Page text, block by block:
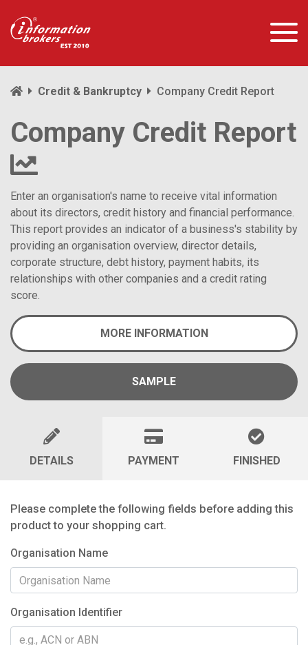
Credit & Bankruptcy Company Credit Report
Company Credit Report
Enter an organisation's name to receive vital information
about its directors, credit history and financial performance.
This report provides an indicator of a business's stability by
providing an organisation overview, director details,
corporate structure, debt history, payment habits, its
relationships with other companies and a credit rating
score.
MORE INFORMATION
SAMPLE
DETAILS PAYMENT FINISHED
Please complete the following fields before adding this
product to your shopping cart.
Organisation Name
Organisation Identifier